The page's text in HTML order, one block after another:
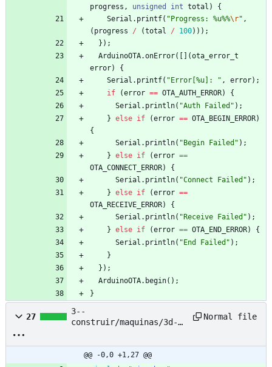
progress , unsigned int total )
{
Serial . printf( " Progress: %u%%\r" ,
( progress / (total / 100) ) ) ;
} ) ;
ArduinoOTA.onError( (ota_error_t
error)
{
Serial . printf( " Error[%u]: " , error) ;
if
(error == OTA_AUTH_ERROR)
{
Serial . println( "Auth Failed " ) ;
} else if (error == OTA_BEGIN_ERROR)
{
Serial . println( " Begin Failed " ) ;
} else if (error ==
OTA_CONNECT_ERROR)
{
Serial . println( "Connect Failed " ) ;
} else if (error ==
OTA_RECEIVE_ERROR)
{
Serial . println( " Receive Failed " ) ;
} else if (error == OTA_END_ERROR)
{
Serial . println( " End Failed " ) ;
}
} ) ;
ArduinoOTA. begin( ) ;
}
27
3--
construir/maquinas/3d-
extruder--pet-bottle--
nyc-resistor/based-
Normal file
@@ -0,0 +1,27 @@